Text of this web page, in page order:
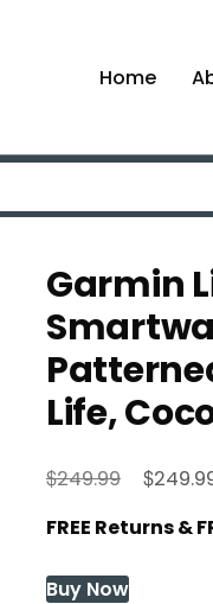
Home
Garmin
Life,
$249.99
Original
was:
$
FREE Returns &
Buy Now